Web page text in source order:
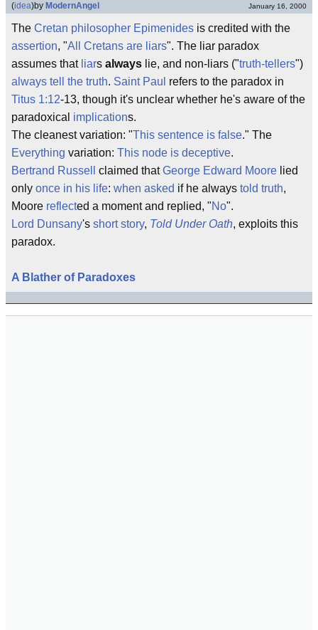
(idea)by ModernAngel January 16, 2000
The Cretan philosopher Epimenides is credited with the
assertion, "All Cretans are liars". The liar paradox
assumes that liars always lie, and non-liars ("truth-tellers")
always tell the truth. Saint Paul refers to the paradox in
Titus 1:12-13, though it's unclear whether he's aware of the
paradoxical implications.
The cleanest variation: "This sentence is false." The
Everything variation: This node is deceptive.
Bertrand Russell
claimed thatGeorge Edward Moore lied
only once in his life: when asked if he always told truth,
Moore reflected a moment and replied, "No".
Lord Dunsany's short story, Told Under Oath, exploits this
paradox.
A Blather of Paradoxes